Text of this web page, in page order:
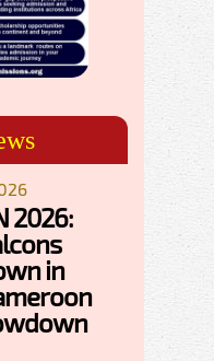
2026:
in